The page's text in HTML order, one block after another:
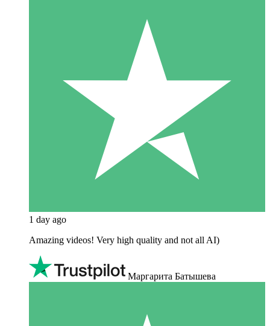
1 day ago
Amazing videos! Very high quality and not all AI)
Маргарита Батышева